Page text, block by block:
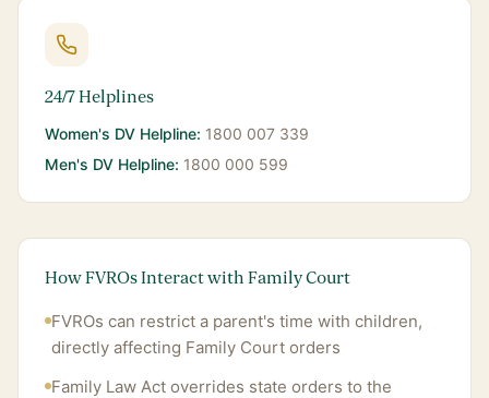
24/7 Helplines
Women's DV Helpline: 1800 007 339
Men's DV Helpline: 1800 000 599
How FVROs Interact with Family Court
FVROs can restrict a parent's time with children,
directly affecting Family Court orders
Family Law Act overrides state orders to the